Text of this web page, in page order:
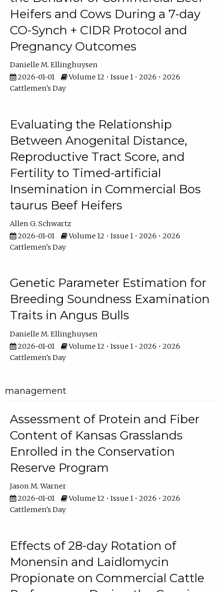
Heifers and Cows During a 7-day
CO-Synch + CIDR Protocol and
Pregnancy Outcomes
Danielle M. Ellinghuysen
2026-01-01
Volume 12 • Issue 1 • 2026 • 2026
Cattlemen's Day
Evaluating the Relationship
Between Anogenital Distance,
Reproductive Tract Score, and
Fertility to Timed-artificial
Insemination in Commercial Bos
taurus Beef Heifers
Allen G. Schwartz
2026-01-01
Volume 12 • Issue 1 • 2026 • 2026
Cattlemen's Day
Genetic Parameter Estimation for
Breeding Soundness Examination
Traits in Angus Bulls
Danielle M. Ellinghuysen
2026-01-01
Volume 12 • Issue 1 • 2026 • 2026
Cattlemen's Day
management
Assessment of Protein and Fiber
Content of Kansas Grasslands
Enrolled in the Conservation
Reserve Program
Jason M. Warner
2026-01-01
Volume 12 • Issue 1 • 2026 • 2026
Cattlemen's Day
Effects of 28-day Rotation of
Monensin and Laidlomycin
Propionate on Commercial Cattle